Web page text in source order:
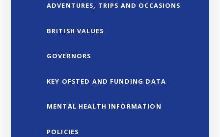
ADVENTURES, TRIPS AND OCCASIONS
BRITISH VALUES
GOVERNORS
KEY OFSTED AND FUNDING DATA
MENTAL HEALTH INFORMATION
POLICIES